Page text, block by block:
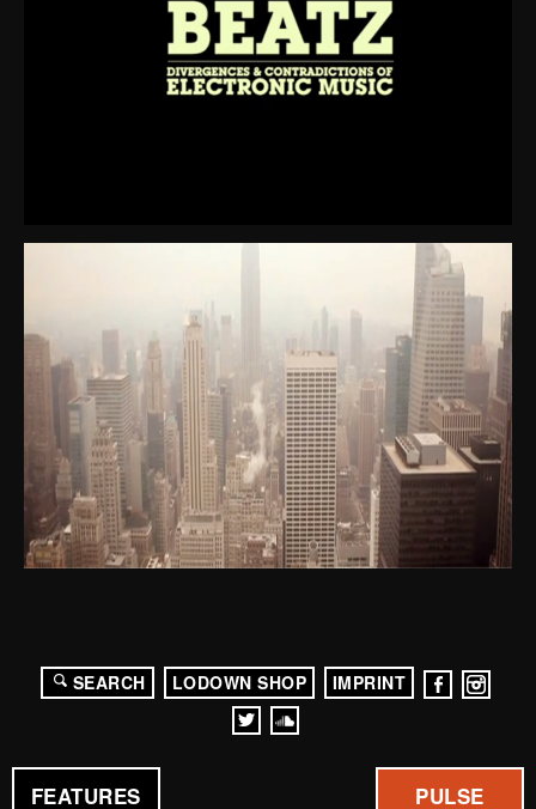
FEATURES PULSE
SEARCH LODOWN SHOP IMPRINT